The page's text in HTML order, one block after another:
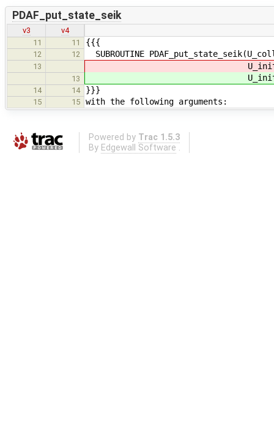
PDAF_put_state_seik
v3
v4
11
11 {{{
12 12 SUBROUTINE
13 U_init_obs,
13 U_init_obs,
14 14 }}}
15 15 with the following arguments:
Powered by Trac 1.5.3
By Edgewall Software .